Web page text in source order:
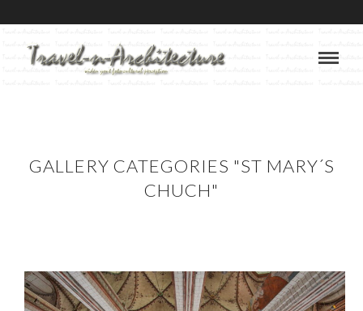
GALLERY CATEGORIES "ST MARY´S
CHUCH"